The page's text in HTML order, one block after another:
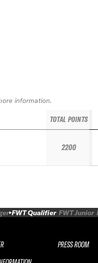
information.
TOTAL POINTS
2200
FWT Qualifier FWT Junior
PRESS ROOM